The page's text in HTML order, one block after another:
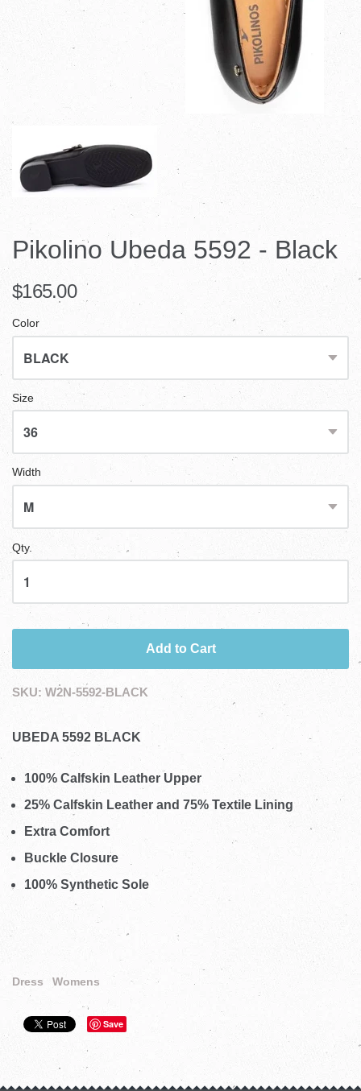
Pikolino Ubeda 5592 - Black
$165.00
Color
Size
Width
Qty.
Add to Cart
SKU: W2N-5592-BLACK
UBEDA 5592 BLACK
100% Calfskin Leather Upper
25% Calfskin Leather and 75% Textile Lining
Extra Comfort
Buckle Closure
100% Synthetic Sole
Dress Womens
Save